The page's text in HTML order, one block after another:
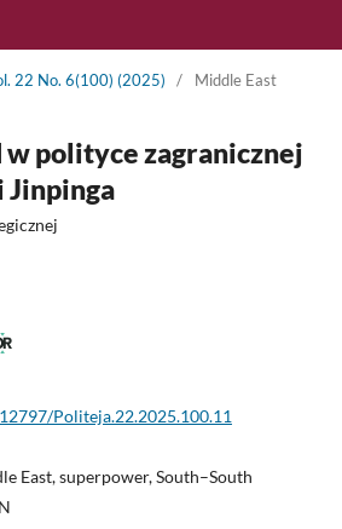
22 No. 6(100) (2025) / Middle East
w polityce zagranicznej
Jinpinga
Politeja.22.2025.100.11
East, superpower, South–South